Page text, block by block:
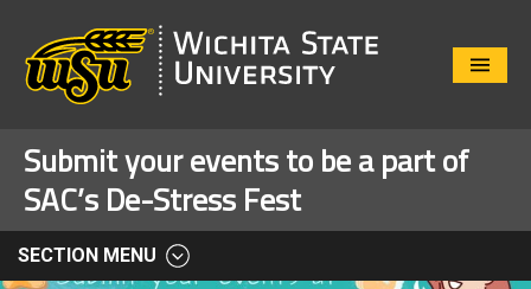
Close
Submit your events to be a part of
SAC’s De-Stress Fest
SECTION MENU